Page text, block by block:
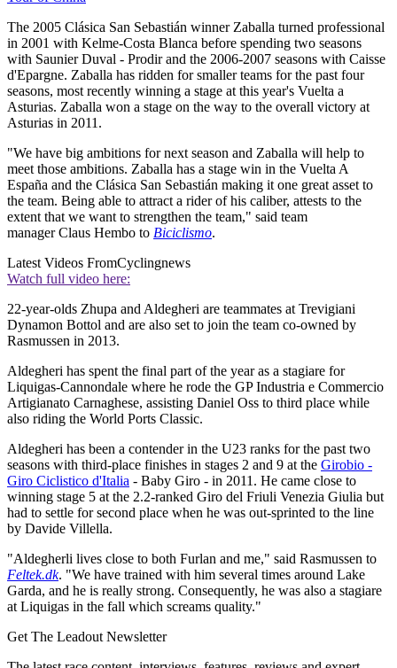
The 2005 Clásica San Sebastián winner Zaballa turned professional
in 2001 with Kelme-Costa Blanca before spending two seasons
with Saunier Duval - Prodir and the 2006-2007 seasons with Caisse
d'Epargne. Zaballa has ridden for smaller teams for the past four
seasons, most recently winning a stage at this year's Vuelta a
Asturias. Zaballa won a stage on the way to the overall victory at
Asturias in 2011.
"We have big ambitions for next season and Zaballa will help to
meet those ambitions. Zaballa has a stage win in the Vuelta A
España and the Clásica San Sebastián making it one great asset to
the team. Being able to attract a rider of his caliber, attests to the
extent that we want to strengthen the team," said team
manager Claus Hembo to Biciclismo.
Latest Videos FromCyclingnews
Watch full video here:
22-year-olds Zhupa and Aldegheri are teammates at Trevigiani
Dynamon Bottol and are also set to join the team co-owned by
Rasmussen in 2013.
Aldegheri has spent the final part of the year as a stagiare for
Liquigas-Cannondale where he rode the GP Industria e Commercio
Artigianato Carnaghese, assisting Daniel Oss to third place while
also riding the World Ports Classic.
Aldegheri has been a contender in the U23 ranks for the past two
seasons with third-place finishes in stages 2 and 9 at the Girobio -
Giro Ciclistico d'Italia - Baby Giro - in 2011. He came close to
winning stage 5 at the 2.2-ranked Giro del Friuli Venezia Giulia but
had to settle for second place when he was out-sprinted to the line
by Davide Villella.
"Aldegherli lives close to both Furlan and me," said Rasmussen to
Feltek.dk. "We have trained with him several times around Lake
Garda, and he is really strong. Consequently, he was also a stagiare
at Liquigas in the fall which screams quality."
Get The Leadout Newsletter